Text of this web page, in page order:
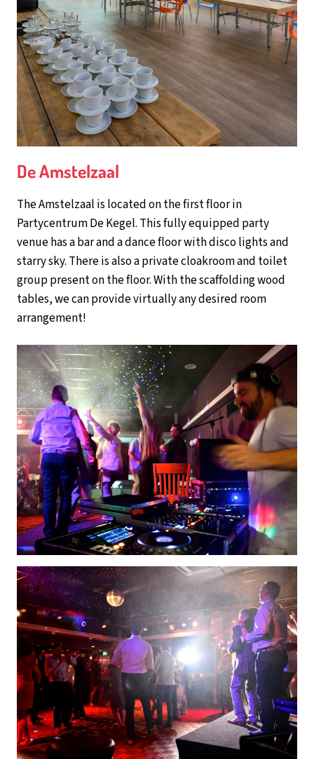
De Amstelzaal
The Amstelzaal is located on the first floor in
Partycentrum De Kegel. This fully equipped party
venue has a bar and a dance floor with disco lights and
starry sky. There is also a private cloakroom and toilet
group present on the floor. With the scaffolding wood
tables, we can provide virtually any desired room
arrangement!